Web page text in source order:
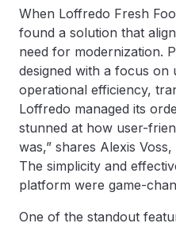
When Loffredo Fresh
found a solution that
need for modernization.
designed with a focus on
operational efficiency,
Loffredo managed its
stunned at how user-
was,” shares Alexis
The simplicity and
platform were game-
One of the standout